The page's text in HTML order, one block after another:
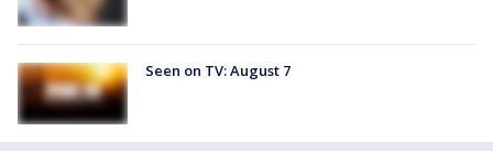
Seen on TV: August 7